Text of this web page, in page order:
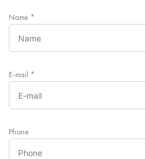
Name *
E-mail *
Phone